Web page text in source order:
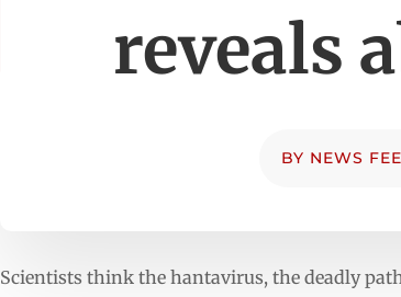
reveals
BY NEWS
Scientists think the hantavirus, the deadly